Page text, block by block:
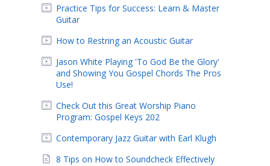
Practice Tips for Success: Learn & Master
Guitar
How to Restring an Acoustic Guitar
Jason White Playing 'To God Be the Glory'
and Showing You Gospel Chords The Pros
Use!
Check Out this Great Worship Piano
Program: Gospel Keys 202
Contemporary Jazz Guitar with Earl Klugh
8 Tips on How to Soundcheck Effectively